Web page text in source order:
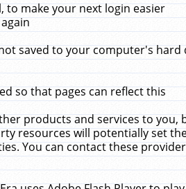
make your next login easier
saved to your computer's hard
so that pages can reflect this
products and services to you,
resources will potentially set
You can contact these